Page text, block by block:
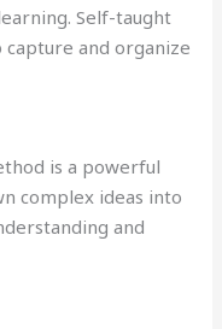
Self-taught
capture and organize
is a powerful
complex ideas into
and